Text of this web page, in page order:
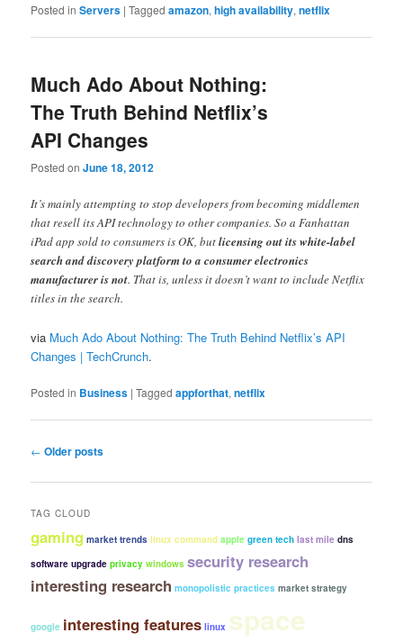
Posted in Servers |Tagged amazon,high availability,netflix
Much Ado About Nothing:
The Truth Behind Netflix’s
API Changes
Posted onJune 18, 2012
It’s mainly attempting to stop developers from becoming middlemen
that resell its API technology to other companies. So a Fanhattan
iPad app sold to consumers is OK, butlicensing out its white-label
search and discovery platform to a consumer electronics
manufacturer is not. That is, unless it doesn’t want to include Netflix
titles in the search.
via Much Ado About Nothing: The Truth Behind Netflix’s API
Changes | TechCrunch.
Posted in Business |Tagged appforthat,netflix
Post
← Older posts
TAG CLOUD
gaming market trends linux command apple green tech last mile dns
software upgrade privacy windows security research
interesting research monopolistic practices market strategy
google interesting features linux space